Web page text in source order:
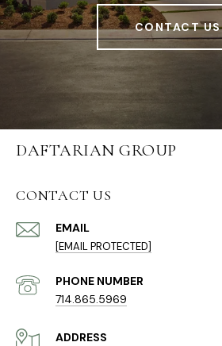
CONTACT US
DAFTARIAN GROUP
CONTACT US
EMAIL
[EMAIL PROTECTED]
PHONE NUMBER
714.865.5969
ADDRESS